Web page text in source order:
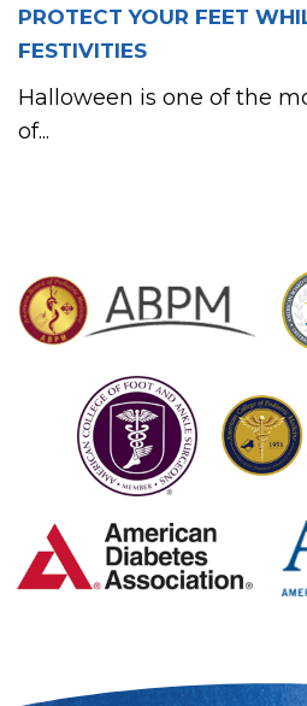
PROTECT YOUR FEET
FESTIVITIES
Halloween is one of the
of...